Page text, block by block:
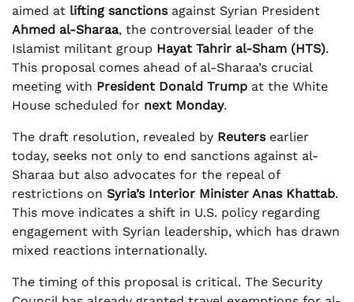
aimed at lifting sanctionsagainst Syrian President
Ahmed al-Sharaa, the controversial leader of the
Islamist militant group Hayat Tahrir al-Sham (HTS).
This proposal comes ahead of al-Sharaa’s crucial
meeting with President Donald Trump at the White
House scheduled for next Monday.
The draft resolution, revealed by Reutersearlier
today, seeks not only to end sanctions against al-
Sharaa but also advocates for the repeal of
restrictions on Syria’s Interior Minister Anas Khattab.
This move indicates a shift in U.S. policy regarding
engagement with Syrian leadership, which has drawn
mixed reactions internationally.
The timing of this proposal is critical. The Security